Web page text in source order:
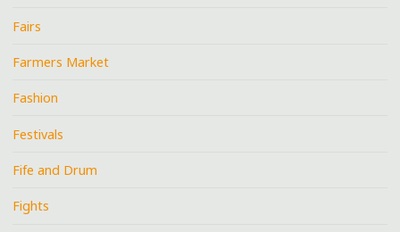
Fairs
Farmers Market
Fashion
Festivals
Fife and Drum
Fights